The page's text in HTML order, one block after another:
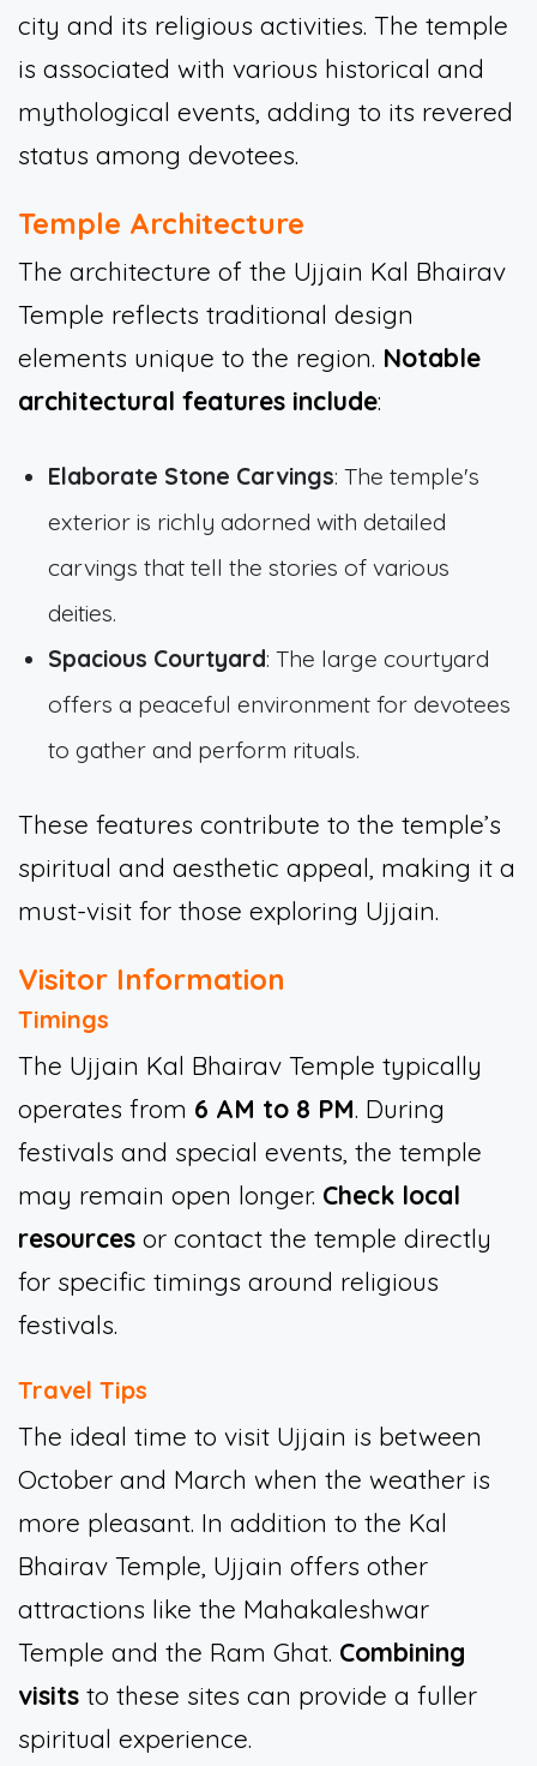
city and its religious activities. The temple
is associated with various historical and
mythological events, adding to its revered
status among devotees.
Temple Architecture
The architecture of the Ujjain Kal Bhairav
Temple reflects traditional design
elements unique to the region. Notable
architectural features include:
Elaborate Stone Carvings: The temple's
exterior is richly adorned with detailed
carvings that tell the stories of various
deities.
Spacious Courtyard: The large courtyard
offers a peaceful environment for devotees
to gather and perform rituals.
These features contribute to the temple’s
spiritual and aesthetic appeal, making it a
must-visit for those exploring Ujjain.
Visitor Information
Timings
The Ujjain Kal Bhairav Temple typically
operates from 6 AM to 8 PM. During
festivals and special events, the temple
may remain open longer. Check local
resources or contact the temple directly
for specific timings around religious
festivals.
Travel Tips
The ideal time to visit Ujjain is between
October and March when the weather is
more pleasant. In addition to the Kal
Bhairav Temple, Ujjain offers other
attractions like the Mahakaleshwar
Temple and the Ram Ghat. Combining
visits to these sites can provide a fuller
spiritual experience.